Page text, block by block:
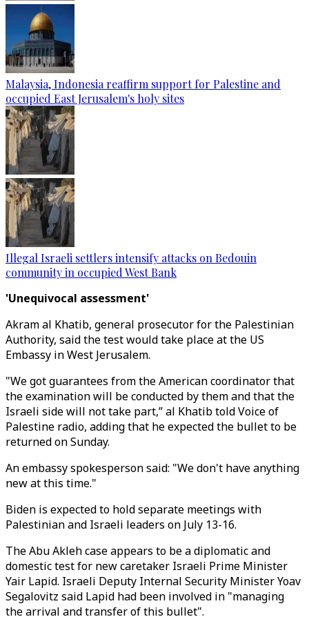
Malaysia, Indonesia reaffirm support for Palestine and
occupied East Jerusalem's holy sites
Illegal Israeli settlers intensify attacks on Bedouin
community in occupied West Bank
'Unequivocal assessment'
Akram al Khatib, general prosecutor for the Palestinian
Authority, said the test would take place at the US
Embassy in West Jerusalem.
"We got guarantees from the American coordinator that
the examination will be conducted by them and that the
Israeli side will not take part,” al Khatib told Voice of
Palestine radio, adding that he expected the bullet to be
returned on Sunday.
An embassy spokesperson said: "We don't have anything
new at this time."
Biden is expected to hold separate meetings with
Palestinian and Israeli leaders on July 13-16.
The Abu Akleh case appears to be a diplomatic and
domestic test for new caretaker Israeli Prime Minister
Yair Lapid. Israeli Deputy Internal Security Minister Yoav
Segalovitz said Lapid had been involved in "managing
the arrival and transfer of this bullet".